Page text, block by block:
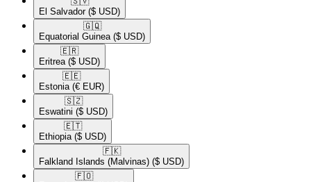
El Salvador ($ USD)
🇬🇶​
Equatorial Guinea ($ USD)
🇪🇷​
Eritrea ($ USD)
🇪🇪​
Estonia (€ EUR)
🇸🇿​
Eswatini ($ USD)
🇪🇹​
Ethiopia ($ USD)
🇫🇰​
Falkland Islands (Malvinas) ($ USD)
🇫🇴​